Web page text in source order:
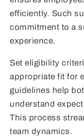
efficiently. Such
commitment to a
experience.
Set eligibility
appropriate fit for
guidelines help
understand
This process
team dynamics.